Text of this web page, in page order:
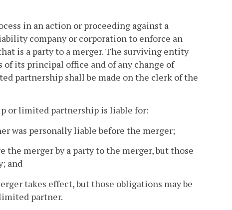
in an action or proceeding against a
company or corporation to enforce an
is a party to a merger. The surviving entity
its principal office and of any change of
partnership shall be made on the clerk of the
or limited partnership is liable for:
was personally liable before the merger;
merger by a party to the merger, but those
and
takes effect, but those obligations may be
partner.